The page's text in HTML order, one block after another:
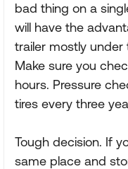
bad thing on a
will have the
trailer mostly
Make sure you
hours. Pressure
tires every three
Tough decision. If
same place and